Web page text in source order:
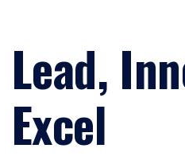
Lead,
Excel